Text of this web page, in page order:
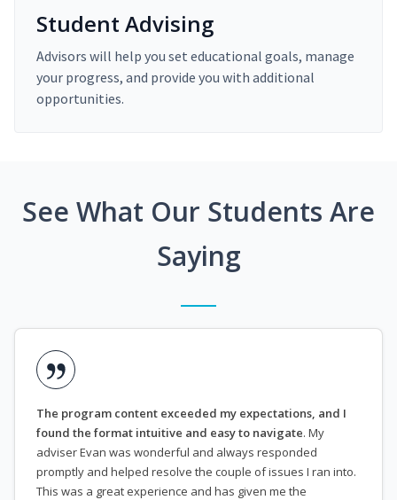
Student Advising
Advisors will help you set educational goals, manage
your progress, and provide you with additional
opportunities.
See What Our Students Are
Saying
The program content exceeded my expectations, and I
found the format intuitive and easy to navigate. My
adviser Evan was wonderful and always responded
promptly and helped resolve the couple of issues I ran into.
This was a great experience and has given me the